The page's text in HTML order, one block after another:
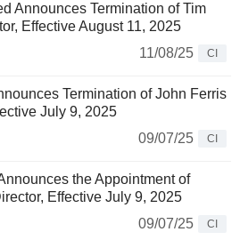
Announces Termination of Tim
Effective August 11, 2025
11/08/25
CI
Termination of John Ferris
July 9, 2025
09/07/25
CI
the Appointment of
Effective July 9, 2025
09/07/25
CI